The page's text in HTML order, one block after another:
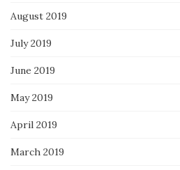
August 2019
July 2019
June 2019
May 2019
April 2019
March 2019